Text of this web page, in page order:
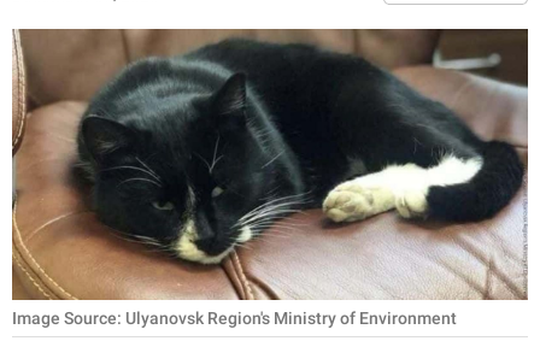
ANIMALS
RELATIONSHIPS
PARENTING
WORK
SCIENCE AND
Image Source: Ulyanovsk Region's Ministry of Environment